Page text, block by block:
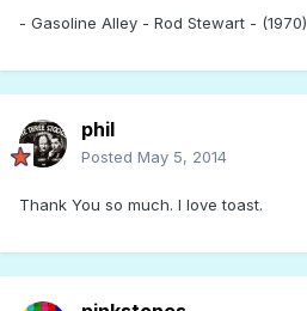
- Gasoline Alley - Rod Stewart - (1970)
phil
Posted May 5, 2014
Thank You so much. I love toast.